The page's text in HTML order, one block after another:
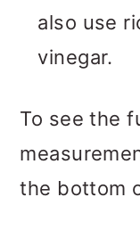
also use
vinegar.
To see the
the bottom